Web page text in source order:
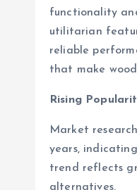
functionality
utilitarian
reliable
that make
Rising
Market
years,
trend reflects
alternatives.